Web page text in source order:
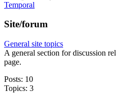
Temporal
Site/forum
General site topics
A general section for discussion
page.
Posts: 10
Topics: 3